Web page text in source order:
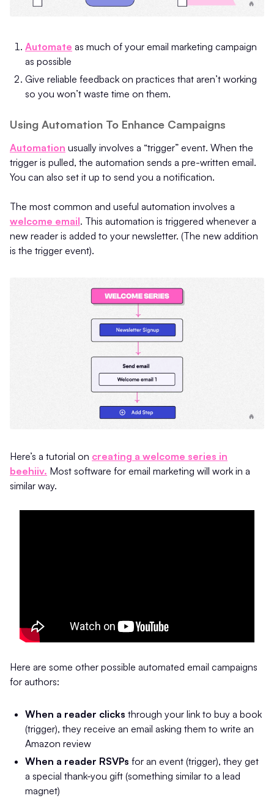
Automate as much of your email marketing campaign
as possible
Give reliable feedback on practices that aren’t working
so you won’t waste time on them.
Using Automation To Enhance Campaigns
Automation usually involves a “trigger” event. When the
trigger is pulled, the automation sends a pre-written email.
You can also set it up to send you a notification.
The most common and useful automation involves a
welcome email. This automation is triggered whenever a
new reader is added to your newsletter. (The new addition
is the trigger event).
Here’s a tutorial on creating a welcome series in
beehiiv. Most software for email marketing will work in a
similar way.
Here are some other possible automated email campaigns
for authors:
When a reader clicks through your link to buy a book
(trigger), they receive an email asking them to write an
Amazon review
When a reader RSVPs for an event (trigger), they get
a special thank-you gift (something similar to a lead
magnet)